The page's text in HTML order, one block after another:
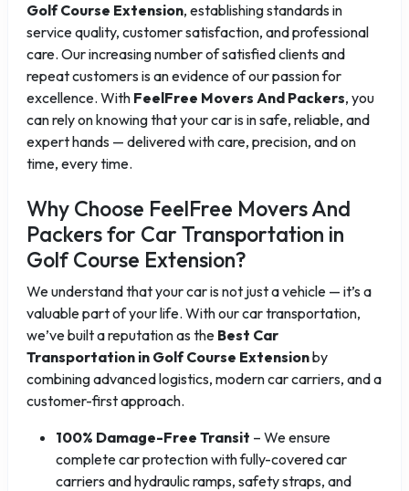
Golf Course Extension, establishing standards in
service quality, customer satisfaction, and professional
care. Our increasing number of satisfied clients and
repeat customers is an evidence of our passion for
excellence. With FeelFree Movers And Packers, you
can rely on knowing that your car is in safe, reliable, and
expert hands — delivered with care, precision, and on
time, every time.
Why Choose FeelFree Movers And
Packers for Car Transportation in
Golf Course Extension?
We understand that your car is not just a vehicle — it’s a
valuable part of your life. With our car transportation,
we’ve built a reputation as the Best Car
Transportation in Golf Course Extensionby
combining advanced logistics, modern car carriers, and a
customer-first approach.
100% Damage-Free Transit – We ensure
complete car protection with fully-covered car
carriers and hydraulic ramps, safety straps, and